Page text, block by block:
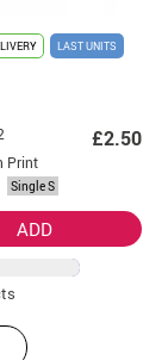
LAST UNITS
Print
White
£2.50
Single S
ADD